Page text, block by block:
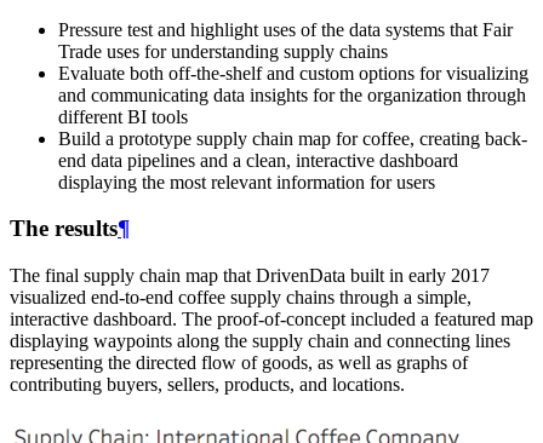
Pressure test and highlight uses of the data systems that Fair
Trade uses for understanding supply chains
Evaluate both off-the-shelf and custom options for visualizing
and communicating data insights for the organization through
different BI tools
Build a prototype supply chain map for coffee, creating back-
end data pipelines and a clean, interactive dashboard
displaying the most relevant information for users
The results¶
The final supply chain map that DrivenData built in early 2017
visualized end-to-end coffee supply chains through a simple,
interactive dashboard. The proof-of-concept included a featured map
displaying waypoints along the supply chain and connecting lines
representing the directed flow of goods, as well as graphs of
contributing buyers, sellers, products, and locations.